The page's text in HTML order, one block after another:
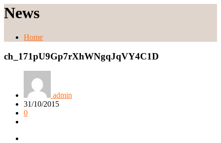
News
Home
ch_171pU9Gp7rXhWNgqJqVY4C1D
admin
31/10/2015
0